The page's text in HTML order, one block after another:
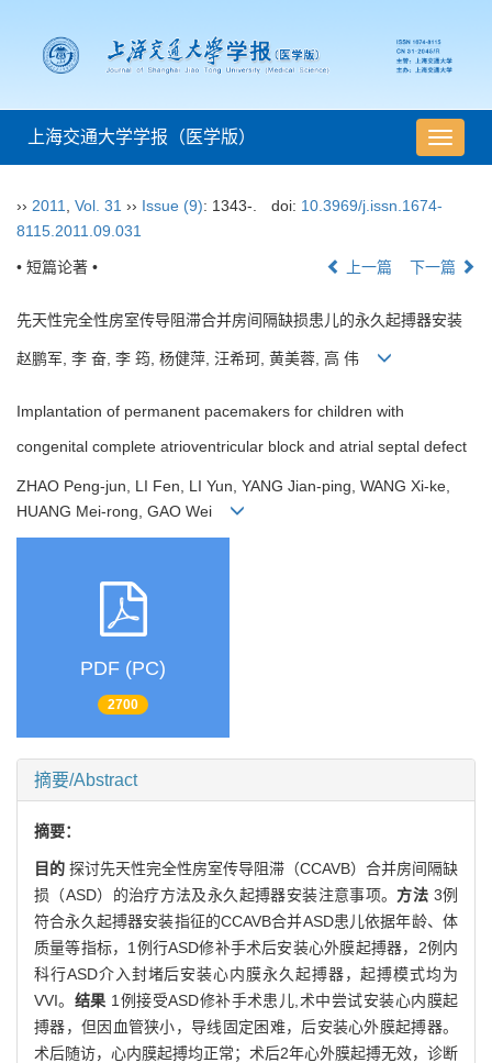
导
航
上海交通大学学报（医学版）
›› 2011 Vol. 31 ›› Issue (9): 1343-. doi: 10.3969/j.issn.1674-
8115.2011.09.031
• 短篇论著 • 上一篇 下一篇
先天性完全性房室传导阻滞合并房间隔缺损患儿的永久起搏器安装
赵鹏军, 李 奋, 李 筠, 杨健萍, 汪希珂, 黄美蓉, 高 伟
Implantation of permanent pacemakers for children with
congenital complete atrioventricular block and atrial septal defect
ZHAO Peng-jun, LI Fen, LI Yun, YANG Jian-ping, WANG Xi-ke,
HUANG Mei-rong, GAO Wei
PDF (PC)
2700
摘要/Abstract
摘要：
目的 探讨先天性完全性房室传导阻滞（CCAVB）合并房间隔缺
损（ASD）的治疗方法及永久起搏器安装注意事项。 方法 3例
符合永久起搏器安装指征的CCAVB合并ASD患儿依据年龄、体
质量等指标，1例行ASD修补手术后安装心外膜起搏器，2例内
科行ASD介入封堵后安装心内膜永久起搏器，起搏模式均为
VVI。 结果 1例接受ASD修补手术患儿,术中尝试安装心内膜起
搏器，但因血管狭小，导线固定困难，后安装心外膜起搏器。
术后随访，心内膜起搏均正常；术后2年心外膜起搏无效，诊断